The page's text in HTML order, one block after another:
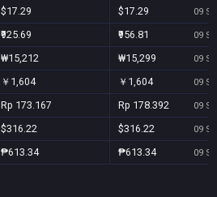
$17.29 $17.29 09
₹925.69 ₹956.81 09
₩15,212 ₩15,299 09
￥1,604 ￥1,604 09
Rp 173.167 Rp 178.392 09
$316.22 $316.22 09
₱613.34 ₱613.34 09